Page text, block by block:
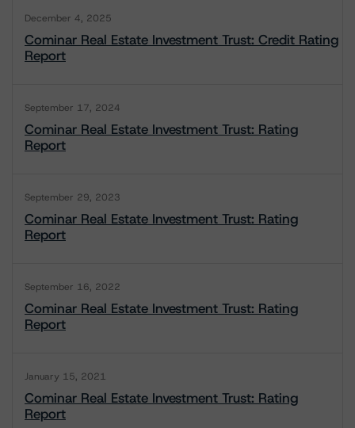
December 4, 2025
Cominar Real Estate Investment Trust: Credit Rating
Report
September 17, 2024
Cominar Real Estate Investment Trust: Rating
Report
September 29, 2023
Cominar Real Estate Investment Trust: Rating
Report
September 16, 2022
Cominar Real Estate Investment Trust: Rating
Report
January 15, 2021
Cominar Real Estate Investment Trust: Rating
Report